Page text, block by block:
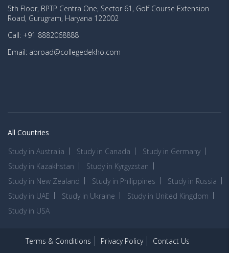
5th Floor, BPTP Centra One, Sector 61, Golf Course Extension
Road, Gurugram, Haryana 122002
Call: +91 8882068888
Email: abroad@collegedekho.com
All Countries
Study in Australia
Study in Canada
Study in Germany
Study in Kazakhstan
Study in Kyrgyzstan
Study in New Zealand
Study in Philippines
Study in Russia
Study in UAE
Study in Ukraine
Study in United Kingdom
Study in USA
Terms & Conditions Privacy Policy
Contact Us